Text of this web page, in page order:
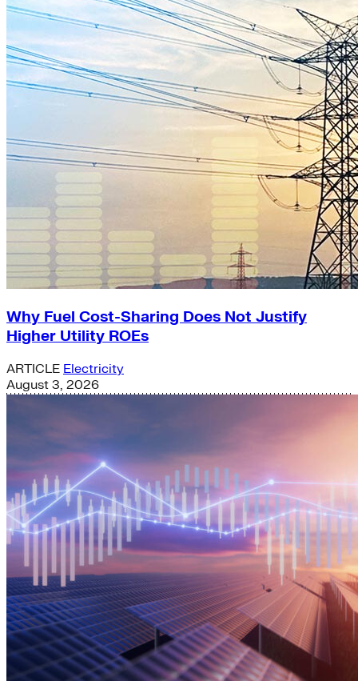
Why Fuel Cost-Sharing Does Not Justify
Higher Utility ROEs
ARTICLE Electricity
August 3, 2026